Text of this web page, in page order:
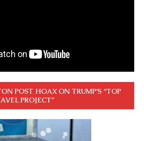
POST HOAX ON TRUMP’S “TOP
PROJECT”